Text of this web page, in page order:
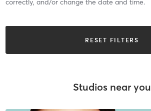
correctly, and/or change the date and time.
RESET FILTERS
Studios near you